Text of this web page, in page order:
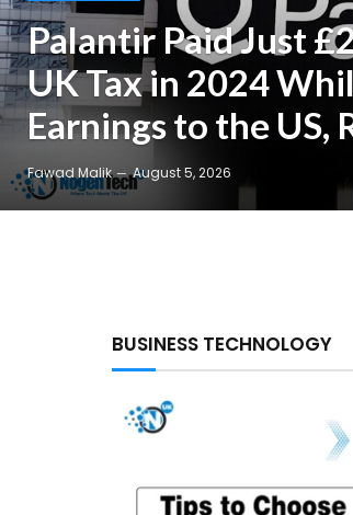
Palantir Paid Just
UK Tax in 2024
Earnings to the US,
Fawad Malik August 5, 2026
BUSINESS TECHNOLOGY